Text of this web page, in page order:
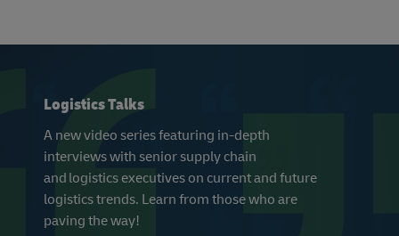
Logistics Talks
A new video series featuring in-depth
interviews with senior supply chain
and logistics executives on current and future
logistics trends. Learn from those who are
paving the way!